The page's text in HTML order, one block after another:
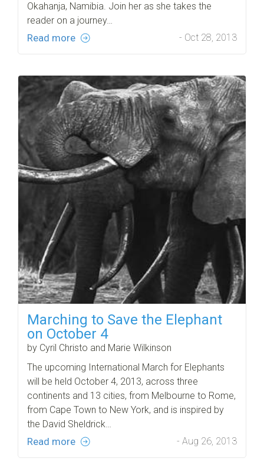
Okahanja, Namibia. Join her as she takes the
reader on a journey…
Read more - Oct 28, 2013
Marching to Save the Elephant
on October 4
by Cyril Christo and Marie Wilkinson
The upcoming International March for Elephants
will be held October 4, 2013, across three
continents and 13 cities, from Melbourne to Rome,
from Cape Town to New York, and is inspired by
the David Sheldrick…
Read more - Aug 26, 2013